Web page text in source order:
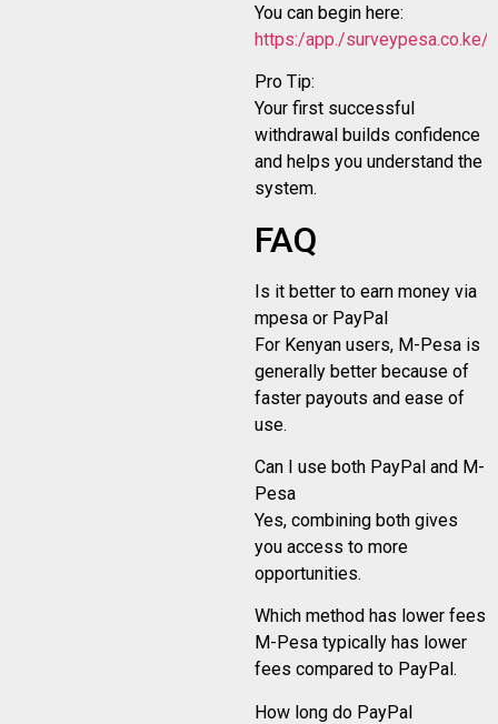
You can begin here:
https:/app./surveypesa.co.ke/
Pro Tip:
Your first successful
withdrawal builds confidence
and helps you understand the
system.
FAQ
Is it better to earn money via
mpesa or PayPal
For Kenyan users, M-Pesa is
generally better because of
faster payouts and ease of
use.
Can I use both PayPal and M-
Pesa
Yes, combining both gives
you access to more
opportunities.
Which method has lower fees
M-Pesa typically has lower
fees compared to PayPal.
How long do PayPal